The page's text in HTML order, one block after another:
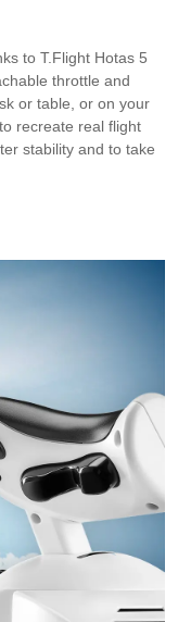
to T.Flight Hotas 5
throttle and
or table, or on your
recreate real flight
stability and to take